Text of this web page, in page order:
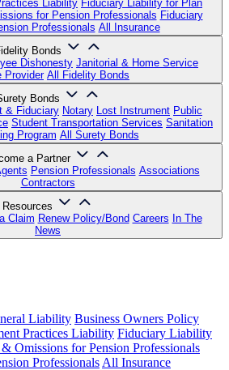
Liability Fiduciary Liability for Plan
for Pension Professionals Fiduciary
Professionals All Insurance
Bonds
Dishonesty Janitorial & Home Service
Provider All Fidelity Bonds
Bonds
& Fiduciary Notary Lost Instrument Public
Student Transportation Services Sanitation
Program All Surety Bonds
a Partner
Pension Professionals Associations
Contractors
Resources
Claim Renew Policy/Bond Careers In The
News
Liability Business Owners Policy
Practices Liability Fiduciary Liability
Omissions for Pension Professionals
Professionals All Insurance